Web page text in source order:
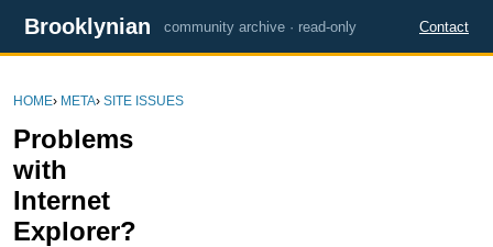
Brooklynian community archive · read-only Contact
HOME› META› SITE ISSUES
Problems
with
Internet
Explorer?